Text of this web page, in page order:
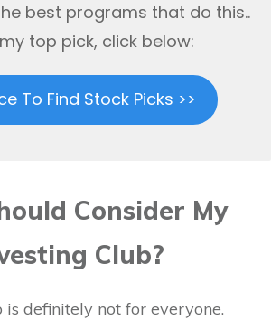
best programs that do this..
top pick, click below:
To Find Stock Picks >>
Consider My
Club?
is definitely not for everyone.